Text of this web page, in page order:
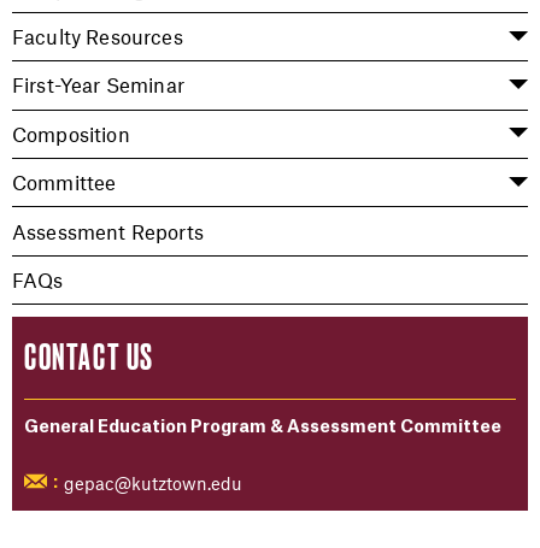
Faculty Resources
First-Year Seminar
Composition
Committee
Assessment Reports
FAQs
CONTACT US
General Education Program & Assessment Committee
: gepac@kutztown.edu